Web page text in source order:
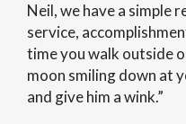
Neil, we have a simple
service,
time you walk outside
moon smiling down at
and give him a wink.”